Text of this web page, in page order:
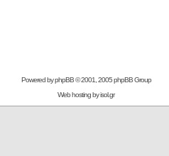
Powered byphpBB© 2001, 2005 phpBB Group
Web hosting byisol.gr